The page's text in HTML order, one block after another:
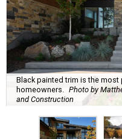
Black painted trim is the
homeowners. Photo by
and Construction